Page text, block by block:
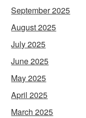
September 2025
August 2025
July 2025
June 2025
May 2025
April 2025
March 2025